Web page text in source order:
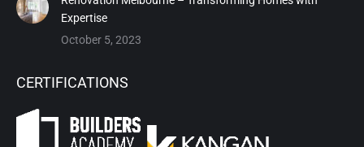
Expertise
October 5, 2023
CERTIFICATIONS